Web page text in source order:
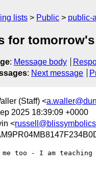
lists Public public-
for
: Message body
: Next message
(Staff) <
2025 18:39:09 +0000
<
too - I am teaching